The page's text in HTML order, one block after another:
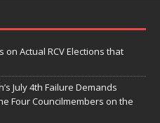
on Actual RCV Elections that
July 4th Failure Demands
Four Councilmembers on the